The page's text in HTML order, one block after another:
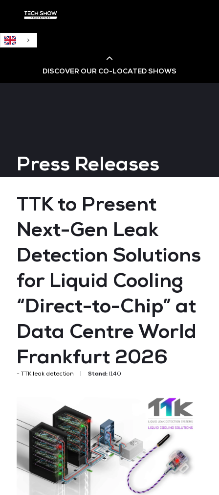
DISCOVER OUR CO-LOCATED SHOWS
Big Data & AI World
Press Releases
TTK to Present
Next-Gen Leak
Detection Solutions
for Liquid Cooling
“Direct-to-Chip” at
Data Centre World
Frankfurt 2026
TTK leak detection Stand:I140